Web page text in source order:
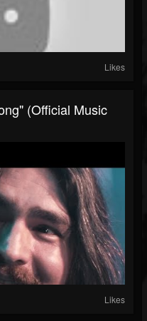
Likes
(Official Music
Likes